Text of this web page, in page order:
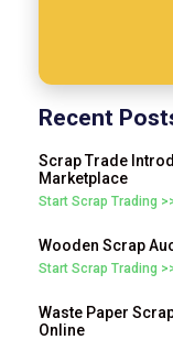
Recent
Scrap Trade
Marketplace
Start Scrap Trading
Wooden Scrap
Start Scrap Trading
Waste Paper
Online